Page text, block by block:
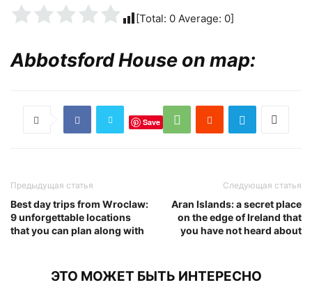
[Total: 0 Average: 0]
Abbotsford House on map:
Save
Предыдущая статья
Best day trips from Wroclaw:
9 unforgettable locations
that you can plan along with
Следующая статья
Aran Islands: a secret place
on the edge of Ireland that
you have not heard about
ЭТО МОЖЕТ БЫТЬ ИНТЕРЕСНО